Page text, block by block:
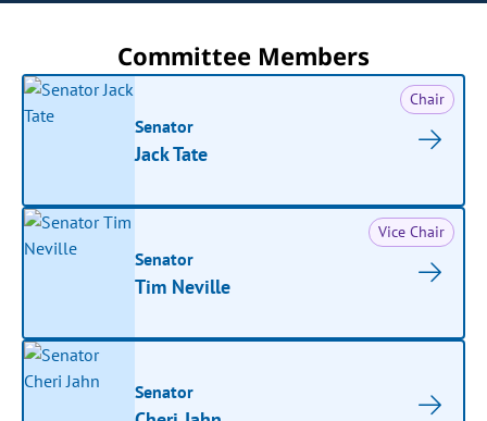
Committee Members
Chair
Senator
Jack Tate
Vice Chair
Senator
Tim Neville
Senator